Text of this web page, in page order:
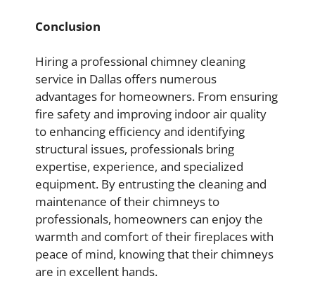
Conclusion
Hiring a professional chimney cleaning
service in Dallas offers numerous
advantages for homeowners. From ensuring
fire safety and improving indoor air quality
to enhancing efficiency and identifying
structural issues, professionals bring
expertise, experience, and specialized
equipment. By entrusting the cleaning and
maintenance of their chimneys to
professionals, homeowners can enjoy the
warmth and comfort of their fireplaces with
peace of mind, knowing that their chimneys
are in excellent hands.